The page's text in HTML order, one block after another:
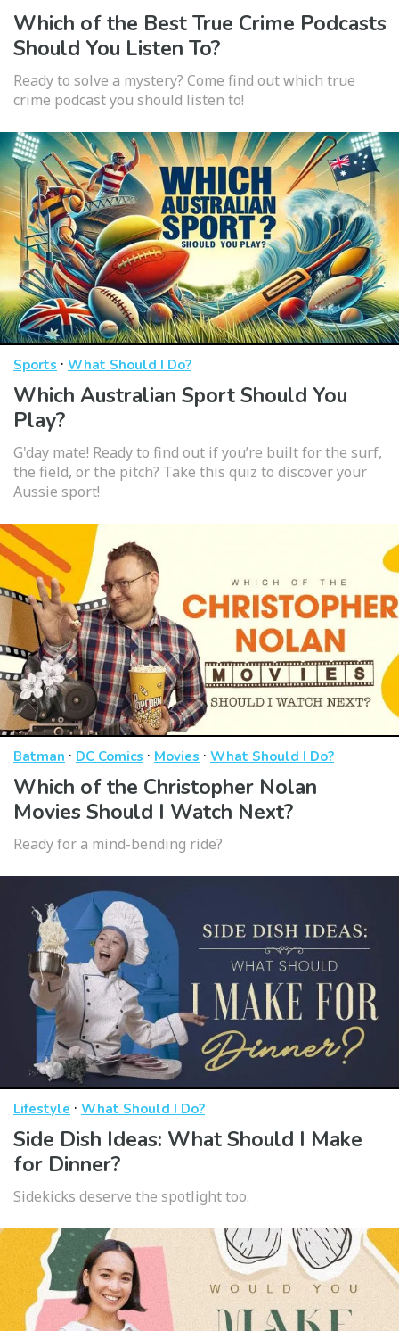
Which of the Best True Crime Podcasts
Should You Listen To?
Ready to solve a mystery? Come find out which true
crime podcast you should listen to!
Sports · What Should I Do?
Which Australian Sport Should You
Play?
G'day mate! Ready to find out if you’re built for the surf,
the field, or the pitch? Take this quiz to discover your
Aussie sport!
Batman · DC Comics · Movies · What Should I Do?
Which of the Christopher Nolan
Movies Should I Watch Next?
Ready for a mind-bending ride?
Lifestyle · What Should I Do?
Side Dish Ideas: What Should I Make
for Dinner?
Sidekicks deserve the spotlight too.